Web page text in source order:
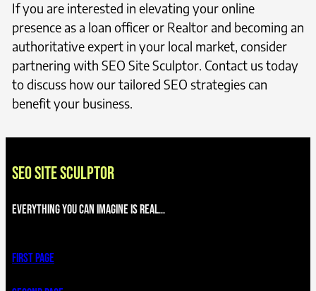
If you are interested in elevating your online
presence as a loan officer or Realtor and becoming an
authoritative expert in your local market, consider
partnering with SEO Site Sculptor. Contact us today
to discuss how our tailored SEO strategies can
benefit your business.
SEO SITE SCULPTOR
Everything you can imagine is real…
First page